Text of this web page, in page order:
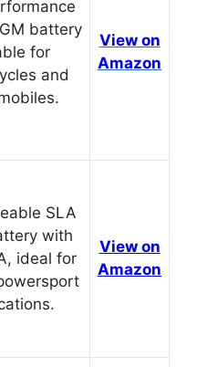
battery
for
and
View on
Amazon
SLA
with
ideal for
View on
Amazon